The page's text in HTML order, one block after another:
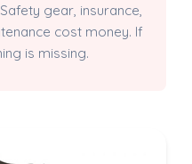
Safety gear, insurance,
cost money. If
is missing.